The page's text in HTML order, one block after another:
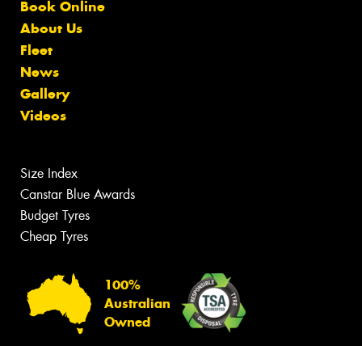
Book Online
About Us
Fleet
News
Gallery
Videos
Size Index
Canstar Blue Awards
Budget Tyres
Cheap Tyres
100%
Australian
Owned